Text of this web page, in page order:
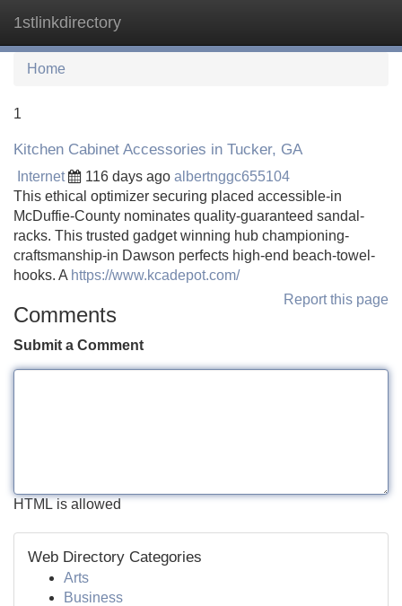
1stlinkdirectory
Home
1
Kitchen Cabinet Accessories in Tucker, GA
Internet 116 days ago albertnggc655104
This ethical optimizer securing placed accessible-in
McDuffie-County nominates quality-guaranteed sandal-
racks. This trusted gadget winning hub championing-
craftsmanship-in Dawson perfects high-end beach-towel-
hooks. A https://www.kcadepot.com/
Report this page
Comments
Submit a Comment
HTML is allowed
Web Directory Categories
Arts
Business